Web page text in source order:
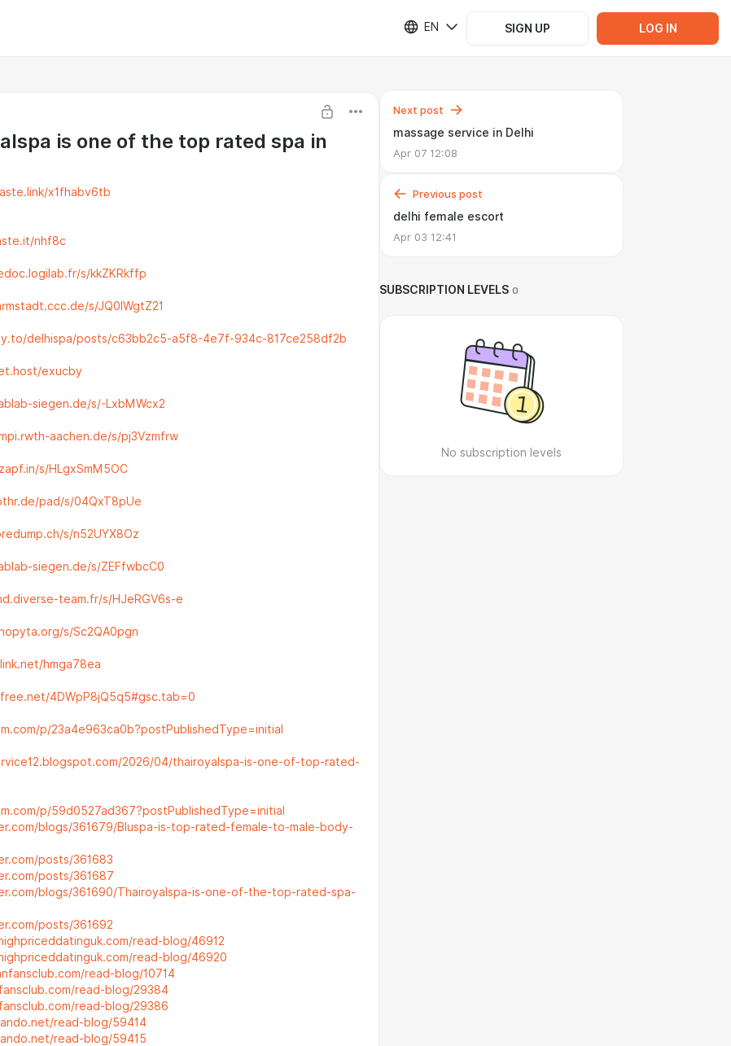
EN SIGN UP LOG IN
is one of the top rated spa in
x1fhabv6tb
nhf8c
s/kkZKRkffp
s/JQ0lWgtZ21
delhispa/posts/c63bb2c5-a5f8-4e7f-934c-817ce258df2b
exucby
siegen.de/s/-LxbMWcx2
aachen.de/s/pj3Vzmfrw
s/HLgxSmM5OC
pad/s/04QxT8pUe
s/n52UYX8Oz
siegen.de/s/ZEFfwbcC0
team.fr/s/HJeRGV6s-e
s/Sc2QA0pgn
hmga78ea
4DWpP8jQ5q5#gsc.tab=0
p/23a4e963ca0b?postPublishedType=initial
2026/04/thairoyalspa-is-one-of-top-rated-
p/59d0527ad367?postPublishedType=initial
blogs/361679/Bluspa-is-top-rated-female-to-male-body-
posts/361683
posts/361687
blogs/361690/Thairoyalspa-is-one-of-the-top-rated-spa-
posts/361692
read-blog/46912
read-blog/46920
read-blog/10714
read-blog/29384
read-blog/29386
read-blog/59414
read-blog/59415
Next post
massage service in Delhi
Apr 07 12:08
Previous post
delhi female escort
Apr 03 12:41
SUBSCRIPTION LEVELS 0
No subscription levels